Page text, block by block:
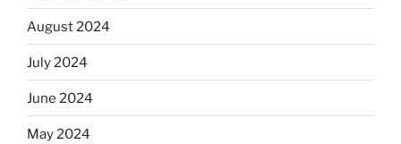
August 2024
July 2024
June 2024
May 2024